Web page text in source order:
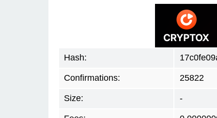
Hash:
Confirmations: 25822
Size: -